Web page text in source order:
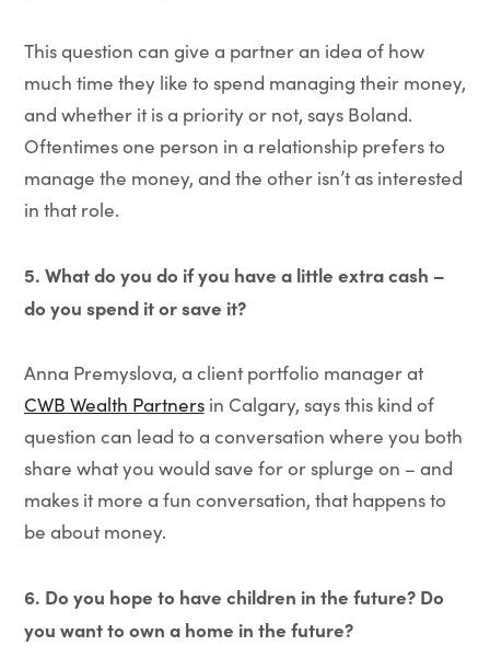
This question can give a partner an idea of how
much time they like to spend managing their money,
and whether it is a priority or not, says Boland.
Oftentimes one person in a relationship prefers to
manage the money, and the other isn’t as interested
in that role.
5. What do you do if you have a little extra cash –
do you spend it or save it?
Anna Premyslova, a client portfolio manager at
CWB Wealth Partnersin Calgary, says this kind of
question can lead to a conversation where you both
share what you would save for or splurge on – and
makes it more a fun conversation, that happens to
be about money.
6. Do you hope to have children in the future? Do
you want to own a home in the future?